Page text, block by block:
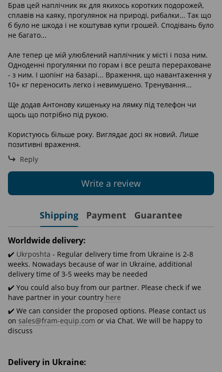
Брав цей наплічник як для якихось коротких подорожей,
сплавів на каяку, прогулянок на природі, рибалки... Так що
б було не шкода і не коштував купи грошей. Сподівань було
не багато...
Але тепер це мій улюблений наплічник у місті і поза ним.
Одноденні прогулянки по горам і все решта перераховане
- з ним. І шопінг на базарі... Враження, що навантаження у
10+ кг переносить легко і невимушено. Тренування...
Ще додав Антонову кишеньку на лямку під телефон чи
щось що потрібно під рукою.
Користуюсь більше року. Виглядає досі як новий. Лише
позитивні враження.
Reply
Write a review
Shipping Payment Guarantee
Worldwide delivery:
✔️ Ukrposhta - Regular delivery time from Ukraine is 2-8
weeks. Nowadays because of war in Ukraine, additional
delivery time of 3-5 weeks may be needed
✔️ You could also buy from our partner. Please check if we
have partner in your country here
✔️ We can consider the proposed options. Please contact us
on sales@fram-equip.com or via Chat. We will be happy to
discuss
Delivery in Ukraine: